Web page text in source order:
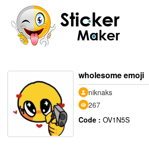
wholesome emoji
niknaks
267
Code : OV1N5S